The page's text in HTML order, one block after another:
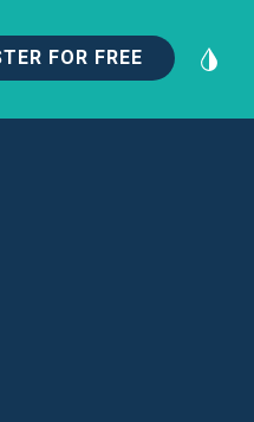
FOR FREE